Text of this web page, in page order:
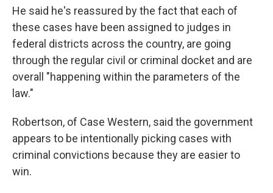
He said he's reassured by the fact that each of
these cases have been assigned to judges in
federal districts across the country, are going
through the regular civil or criminal docket and are
overall "happening within the parameters of the
law."
Robertson, of Case Western, said the government
appears to be intentionally picking cases with
criminal convictions because they are easier to
win.